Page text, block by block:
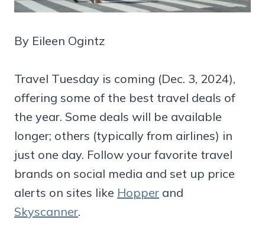
By Eileen Ogintz
Travel Tuesday is coming (Dec. 3, 2024),
offering some of the best travel deals of
the year. Some deals will be available
longer; others (typically from airlines) in
just one day. Follow your favorite travel
brands on social media and set up price
alerts on sites like Hopper and
Skyscanner.